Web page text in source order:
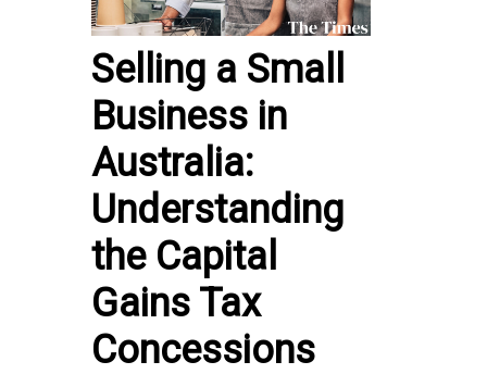
Selling a Small
Business in
Australia:
Understanding
the Capital
Gains Tax
Concessions